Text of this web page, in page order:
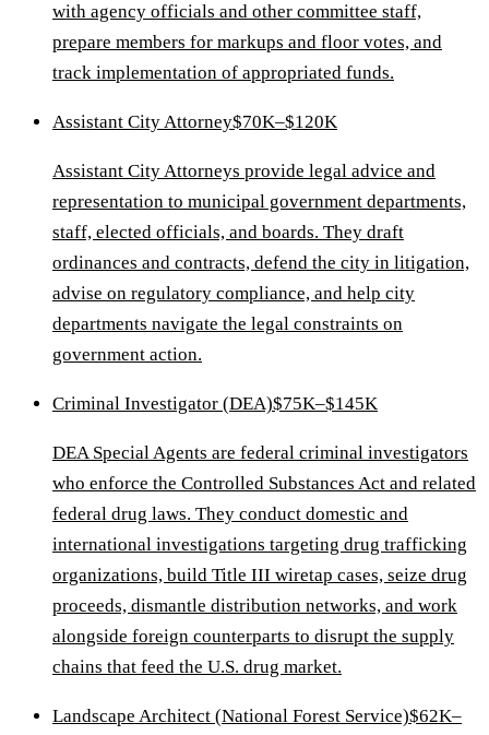
with agency officials and other committee staff,
prepare members for markups and floor votes, and
track implementation of appropriated funds.
Assistant City Attorney$70K–$120K
Assistant City Attorneys provide legal advice and
representation to municipal government departments,
staff, elected officials, and boards. They draft
ordinances and contracts, defend the city in litigation,
advise on regulatory compliance, and help city
departments navigate the legal constraints on
government action.
Criminal Investigator (DEA)$75K–$145K
DEA Special Agents are federal criminal investigators
who enforce the Controlled Substances Act and related
federal drug laws. They conduct domestic and
international investigations targeting drug trafficking
organizations, build Title III wiretap cases, seize drug
proceeds, dismantle distribution networks, and work
alongside foreign counterparts to disrupt the supply
chains that feed the U.S. drug market.
Landscape Architect (National Forest Service)$62K–